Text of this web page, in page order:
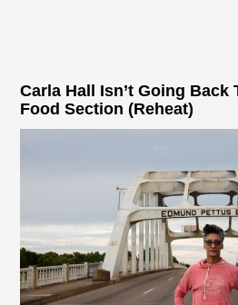
Carla Hall Isn’t Going Back
Food Section (Reheat)